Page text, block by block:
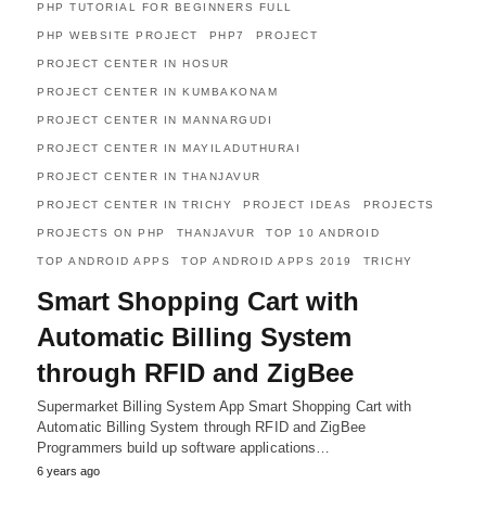
PHP TUTORIAL FOR BEGINNERS FULL
PHP WEBSITE PROJECT PHP7 PROJECT
PROJECT CENTER IN HOSUR
PROJECT CENTER IN KUMBAKONAM
PROJECT CENTER IN MANNARGUDI
PROJECT CENTER IN MAYILADUTHURAI
PROJECT CENTER IN THANJAVUR
PROJECT CENTER IN TRICHY PROJECT IDEAS PROJECTS
PROJECTS ON PHP THANJAVUR TOP 10 ANDROID
TOP ANDROID APPS TOP ANDROID APPS 2019 TRICHY
Smart Shopping Cart with
Automatic Billing System
through RFID and ZigBee
Supermarket Billing System App Smart Shopping Cart with
Automatic Billing System through RFID and ZigBee
Programmers build up software applications…
6 years ago